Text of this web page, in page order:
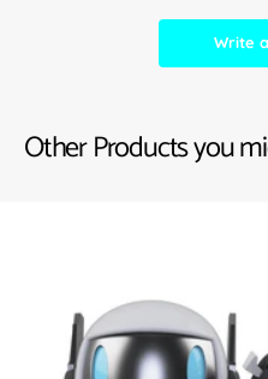
Write
Other Products you